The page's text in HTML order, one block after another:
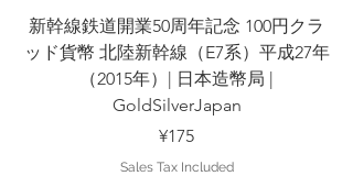
新幹線鉄道開業50周年記念 100円クラ
ッド貨幣 北陸新幹線（E7系）平成27年
（2015年）| 日本造幣局 |
GoldSilverJapan
Price
¥175
Sales Tax Included